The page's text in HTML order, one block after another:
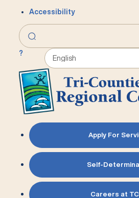
Accessibility
?
Apply For
Self-
Careers at